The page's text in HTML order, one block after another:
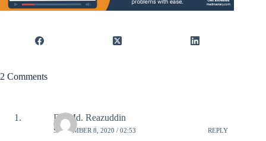
2 Comments
Dr. Md. Reazuddin
SEPTEMBER 8, 2020 / 02:53 REPLY